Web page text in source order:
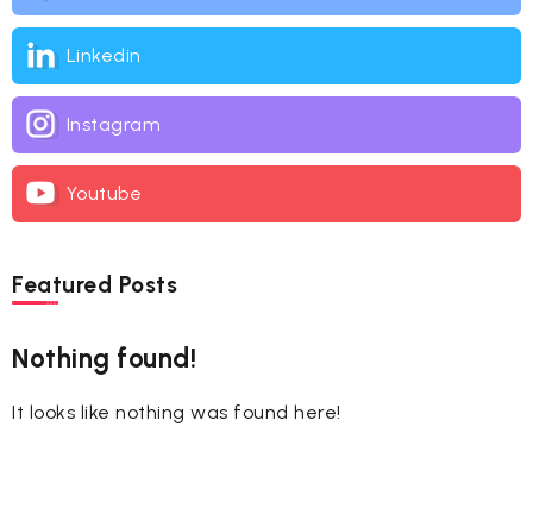
Linkedin
Instagram
Youtube
Featured Posts
Nothing found!
It looks like nothing was found here!